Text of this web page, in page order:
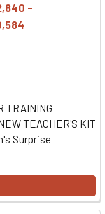
-
TRAINING
TEACHER'S KIT
Surprise